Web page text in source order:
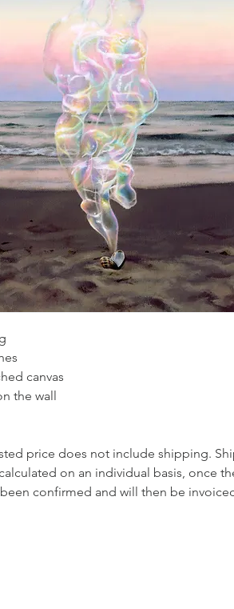
canvas
the wall
price does not include shipping.
on an individual basis, once
confirmed and will then be